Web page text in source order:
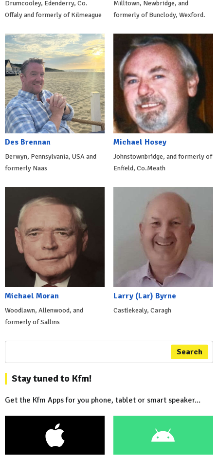
Drumcooley, Edenderry, Co.
Offaly and formerly of Kilmeague
Milltown, Newbridge, and
formerly of Bunclody, Wexford.
Des Brennan
Berwyn, Pennsylvania, USA and
formerly Naas
Michael Hosey
Johnstownbridge, and formerly of
Enfield, Co.Meath
Michael Moran
Woodlawn, Allenwood, and
formerly of Sallins
Larry (Lar) Byrne
Castlekealy, Caragh
Search
Stay tuned to Kfm!
Get the Kfm Apps for you phone, tablet or smart speaker...